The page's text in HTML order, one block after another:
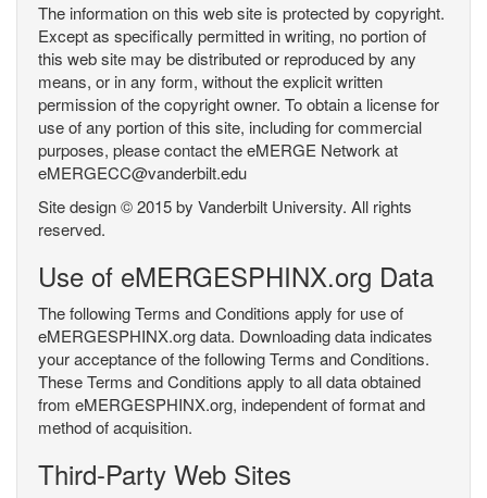
The information on this web site is protected by copyright.
Except as specifically permitted in writing, no portion of
this web site may be distributed or reproduced by any
means, or in any form, without the explicit written
permission of the copyright owner. To obtain a license for
use of any portion of this site, including for commercial
purposes, please contact the eMERGE Network at
eMERGECC@vanderbilt.edu
Site design © 2015 by Vanderbilt University. All rights
reserved.
Use of eMERGESPHINX.org Data
The following Terms and Conditions apply for use of
eMERGESPHINX.org data. Downloading data indicates
your acceptance of the following Terms and Conditions.
These Terms and Conditions apply to all data obtained
from eMERGESPHINX.org, independent of format and
method of acquisition.
Third-Party Web Sites